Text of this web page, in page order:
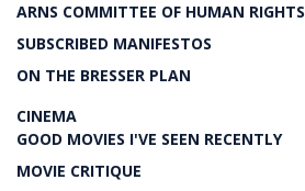
ARNS COMMITTEE OF HUMAN RIGHTS
SUBSCRIBED MANIFESTOS
ON THE BRESSER PLAN
CINEMA
GOOD MOVIES I'VE SEEN RECENTLY
MOVIE CRITIQUE